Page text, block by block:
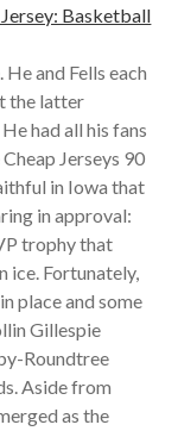
and Fells each
the latter
had all his fans
Jerseys 90
in Iowa that
in approval:
trophy that
ice. Fortunately,
place and some
Gillespie
Roundtree
Aside from
as the